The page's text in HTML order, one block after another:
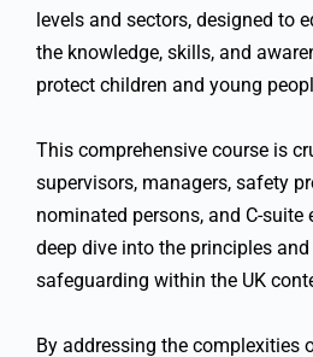
levels and sectors, designed to
the knowledge, skills, and
protect children and young
This comprehensive course is
supervisors, managers, safety
nominated persons, and C-suite
deep dive into the principles
safeguarding within the UK
By addressing the complexities